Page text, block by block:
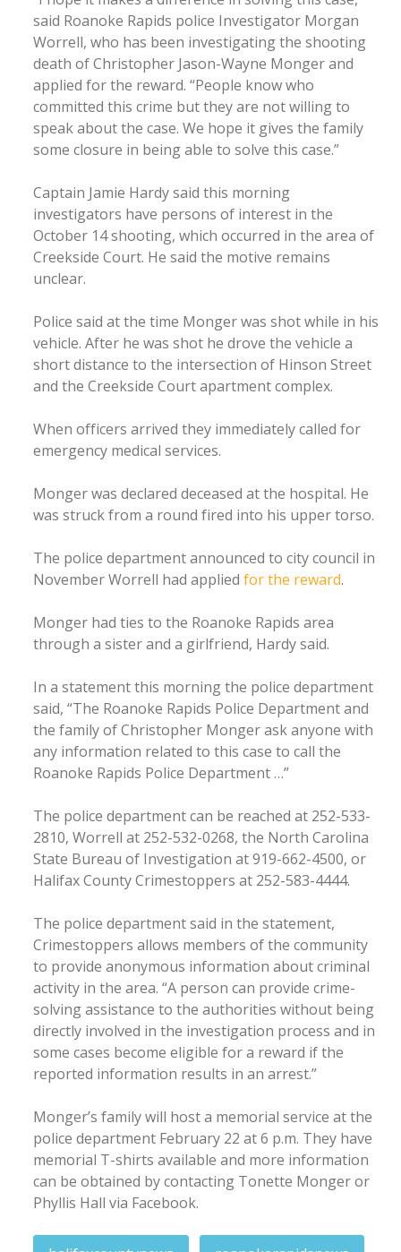
said Roanoke Rapids police Investigator Morgan
Worrell, who has been investigating the shooting
death of Christopher Jason-Wayne Monger and
applied for the reward. “People know who
committed this crime but they are not willing to
speak about the case. We hope it gives the family
some closure in being able to solve this case.”
Captain Jamie Hardy said this morning
investigators have persons of interest in the
October 14 shooting, which occurred in the area of
Creekside Court. He said the motive remains
unclear.
Police said at the time Monger was shot while in his
vehicle. After he was shot he drove the vehicle a
short distance to the intersection of Hinson Street
and the Creekside Court apartment complex.
When officers arrived they immediately called for
emergency medical services.
Monger was declared deceased at the hospital. He
was struck from a round fired into his upper torso.
The police department announced to city council in
November Worrell had applied for the reward.
Monger had ties to the Roanoke Rapids area
through a sister and a girlfriend, Hardy said.
In a statement this morning the police department
said, “The Roanoke Rapids Police Department and
the family of Christopher Monger ask anyone with
any information related to this case to call the
Roanoke Rapids Police Department …”
The police department can be reached at 252-533-
2810, Worrell at 252-532-0268, the North Carolina
State Bureau of Investigation at 919-662-4500, or
Halifax County Crimestoppers at 252-583-4444.
The police department said in the statement,
Crimestoppers allows members of the community
to provide anonymous information about criminal
activity in the area. “A person can provide crime-
solving assistance to the authorities without being
directly involved in the investigation process and in
some cases become eligible for a reward if the
reported information results in an arrest.”
Monger’s family will host a memorial service at the
police department February 22 at 6 p.m. They have
memorial T-shirts available and more information
can be obtained by contacting Tonette Monger or
Phyllis Hall via Facebook.